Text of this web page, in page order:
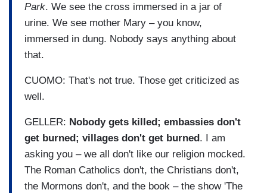
Park. We see the cross immersed in a jar of
urine. We see mother Mary – you know,
immersed in dung. Nobody says anything about
that.
CUOMO: That's not true. Those get criticized as
well.
GELLER: Nobody gets killed; embassies don't
get burned; villages don't get burned. I am
asking you – we all don't like our religion mocked.
The Roman Catholics don't, the Christians don't,
the Mormons don't, and the book – the show 'The